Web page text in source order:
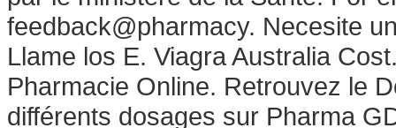
feedback@pharmacy. Necesite
Llame los E. Viagra Australia
Pharmacie Online. Retrouvez le
différents dosages sur Pharma